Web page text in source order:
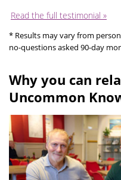
Read the full testimonial »
* Results may vary from
no-questions asked 90-day
Why you can
Uncommon